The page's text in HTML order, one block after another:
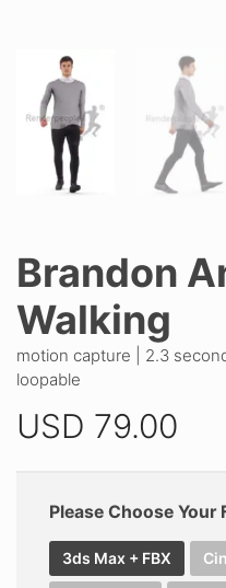
Brandon
Walking
motion capture | 2.3
loopable
USD 79.00
Please Choose Your
3ds Max + FBX